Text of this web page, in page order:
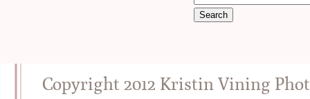
Copyright 2012 Kristin Vining